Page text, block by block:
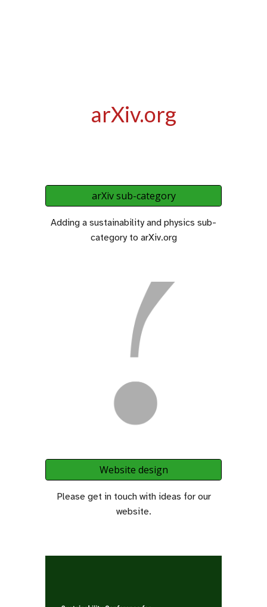
arXiv.org
arXiv sub-category
Adding a sustainability and physics sub-
category to arXiv.org
Website design
Please get in touch with ideas for our
website.